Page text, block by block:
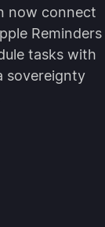
now connect
Reminders
tasks with
sovereignty